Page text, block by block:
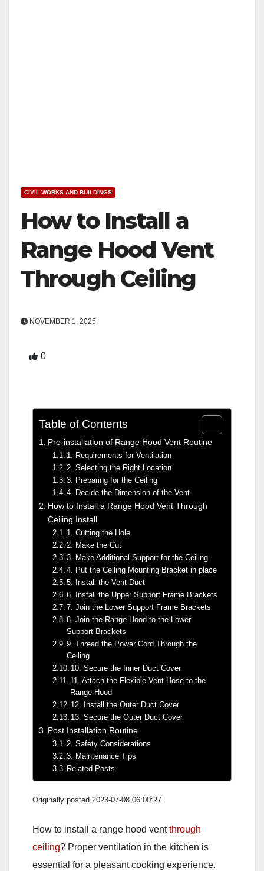
CIVIL WORKS AND BUILDINGS
How to Install a
Range Hood Vent
Through Ceiling
NOVEMBER 1, 2025
0
Table of Contents
Pre-installation of Range Hood Vent Routine
1. Requirements for Ventilation
2. Selecting the Right Location
3. Preparing for the Ceiling
4. Decide the Dimension of the Vent
How to Install a Range Hood Vent Through
Ceiling Install
1. Cutting the Hole
2. Make the Cut
3. Make Additional Support for the Ceiling
4. Put the Ceiling Mounting Bracket in place
5. Install the Vent Duct
6. Install the Upper Support Frame Brackets
7. Join the Lower Support Frame Brackets
8. Join the Range Hood to the Lower
Support Brackets
9. Thread the Power Cord Through the
Ceiling
10. Secure the Inner Duct Cover
11. Attach the Flexible Vent Hose to the
Range Hood
12. Install the Outer Duct Cover
13. Secure the Outer Duct Cover
Post Installation Routine
2. Safety Considerations
3. Maintenance Tips
Related Posts
Originally posted 2023-07-08 06:00:27.
How to install a range hood ventthrough
ceiling? Proper ventilation in the kitchen is
essential for a pleasant cooking experience.